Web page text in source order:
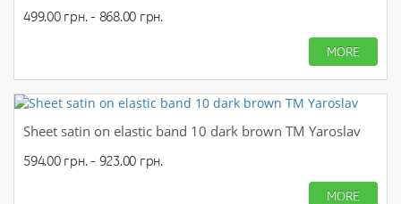
499.00 грн. - 868.00 грн.
MORE
Sheet satin on elastic band 10 dark brown TM Yaroslav
594.00 грн. - 923.00 грн.
MORE